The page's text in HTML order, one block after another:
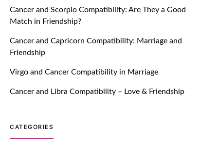
July 20, 2021
TM features
Introducing Truly Madly Trust Score
Ever!
July 20, 2021
Cancer and Scorpio Compatibility: Are They a Good
Match in Friendship?
Cancer and Capricorn Compatibility: Marriage and
Friendship
Virgo and Cancer Compatibility in Marriage
Cancer and Libra Compatibility – Love & Friendship
CATEGORIES